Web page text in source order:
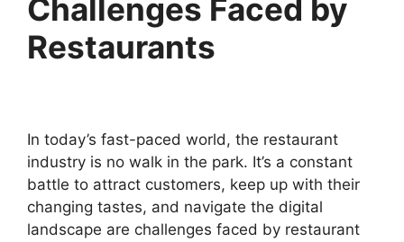
Challenges Faced by
Restaurants
In today’s fast-paced world, the restaurant
industry is no walk in the park. It’s a constant
battle to attract customers, keep up with their
changing tastes, and navigate the digital
landscape are challenges faced by restaurant